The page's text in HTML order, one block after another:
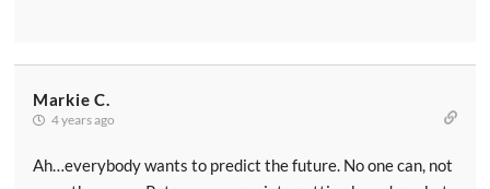
Markie C.
4 years ago
Ah…everybody wants to predict the future. No one can, not